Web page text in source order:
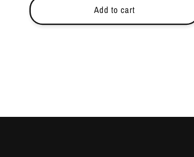
Add to cart